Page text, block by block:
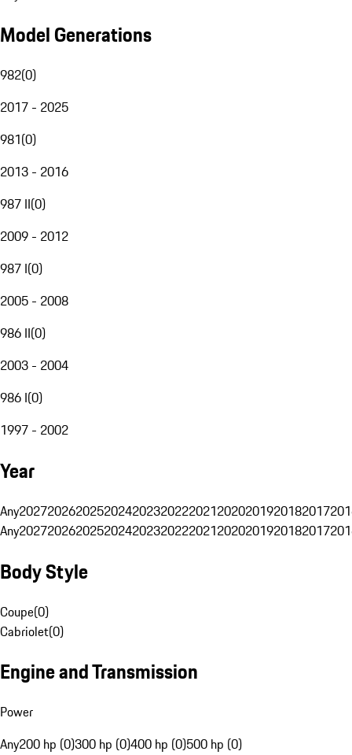
Model Generations
982(0)
2017 - 2025
981(0)
2013 - 2016
987 II(0)
2009 - 2012
987 I(0)
2005 - 2008
986 II(0)
2003 - 2004
986 I(0)
1997 - 2002
Year
Any20272026202520242023202220212020201920182017
Any20272026202520242023202220212020201920182017
Body Style
Coupe(0)
Cabriolet(0)
Engine and Transmission
Power
Any200 hp (0)300 hp (0)400 hp (0)500 hp (0)